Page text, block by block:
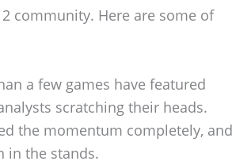
community. Here are some of
a few games have featured
scratching their heads.
the momentum completely, and
in the stands.